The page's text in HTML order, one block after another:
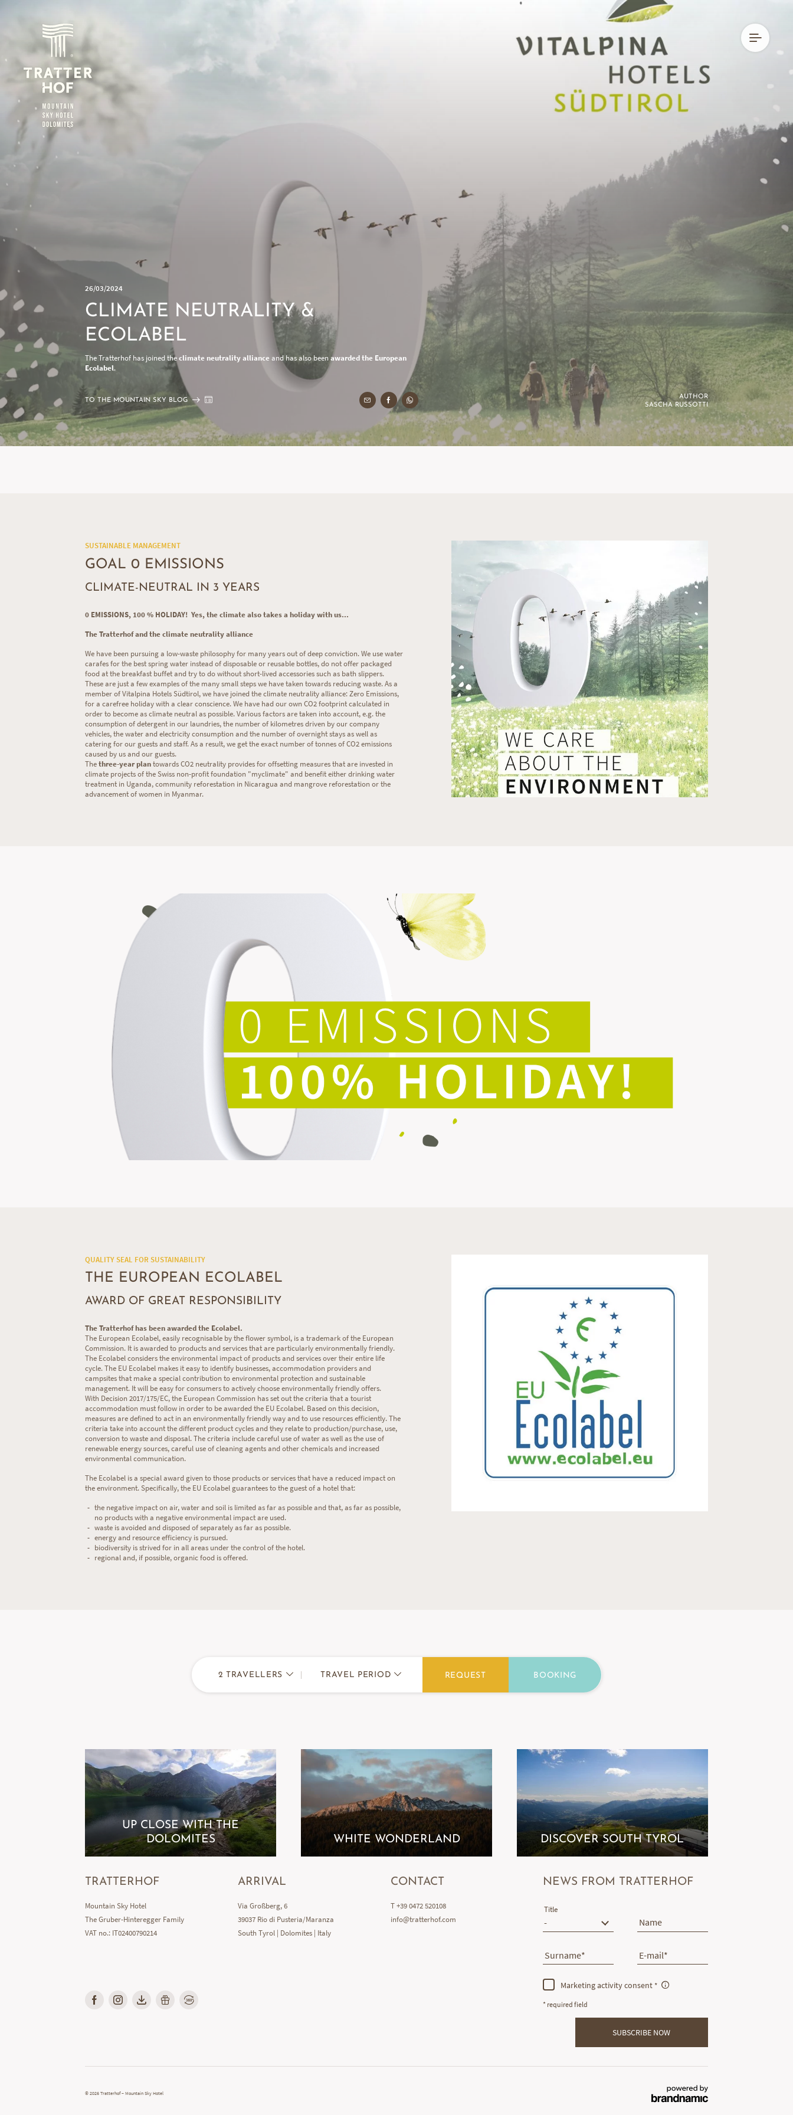
CLIMATE NEUTRALITY &
ECOLABEL
26/03/2024
The Tratterhof has joined theclimate neutrality allianceand has also been awarded the European
Ecolabel.
TO THE MOUNTAIN SKY BLOG
SASCHA RUSSOTTI
AUTHOR
GOAL 0 EMISSIONS
CLIMATE-NEUTRAL IN 3 YEARS
SUSTAINABLE MANAGEMENT
0 EMISSIONS, 100 % HOLIDAY! Yes, the climate also takes a holiday with us...
The Tratterhof and the climate neutrality alliance
We have been pursuing a low-waste philosophy for many years out of deep conviction. We use water
carafes for the best spring water instead of disposable or reusable bottles, do not offer packaged
food at the breakfast buffet and try to do without short-lived accessories such as bath slippers.
These are just a few examples of the many small steps we have taken towards reducing waste. As a
member of Vitalpina Hotels Südtirol, we have joined the climate neutrality alliance: Zero Emissions,
for a carefree holiday with a clear conscience. We have had our own CO2 footprint calculated in
order to become as climate neutral as possible. Various factors are taken into account, e.g. the
consumption of detergent in our laundries, the number of kilometres driven by our company
vehicles, the water and electricity consumption and the number of overnight stays as well as
catering for our guests and staff. As a result, we get the exact number of tonnes of CO2 emissions
caused by us and our guests.
Thethree-year plantowards CO2 neutrality provides for offsetting measures that are invested in
climate projects of the Swiss non-profit foundation "myclimate" and benefit either drinking water
treatment in Uganda, community reforestation in Nicaragua and mangrove reforestation or the
advancement of women in Myanmar.
THE EUROPEAN ECOLABEL
AWARD OF GREAT RESPONSIBILITY
QUALITY SEAL FOR SUSTAINABILITY
The Tratterhof has been awarded the Ecolabel.
The European Ecolabel, easily recognisable by the flower symbol, is a trademark of the European
Commission. It is awarded to products and services that are particularly environmentally friendly.
The Ecolabel considers the environmental impact of products and services over their entire life
cycle. The EU Ecolabel makes it easy to identify businesses, accommodation providers and
campsites that make a special contribution to environmental protection and sustainable
management. It will be easy for consumers to actively choose environmentally friendly offers.
With Decision 2017/175/EC, the European Commission has set out the criteria that a tourist
accommodation must follow in order to be awarded the EU Ecolabel. Based on this decision,
measures are defined to act in an environmentally friendly way and to use resources efficiently. The
criteria take into account the different product cycles and they relate to production/purchase, use,
conversion to waste and disposal. The criteria include careful use of water as well as the use of
renewable energy sources, careful use of cleaning agents and other chemicals and increased
environmental communication.
The Ecolabel is a special award given to those products or services that have a reduced impact on
the environment. Specifically, the EU Ecolabel guarantees to the guest of a hotel that:
the negative impact on air, water and soil is limited as far as possible and that, as far as possible,
no products with a negative environmental impact are used.
waste is avoided and disposed of separately as far as possible.
energy and resource efficiency is pursued.
biodiversity is strived for in all areas under the control of the hotel.
regional and, if possible, organic food is offered.
2 TRAVELLERS TRAVEL PERIOD REQUEST BOOKING
UP CLOSE WITH THE
DOLOMITES
WHITE WONDERLAND DISCOVER SOUTH TYROL
TRATTERHOF
Mountain Sky Hotel
The Gruber-Hinteregger Family
VAT no.: IT02400790214
ARRIVAL
Via Großberg, 6
39037 Rio di Pusteria/Maranza
South Tyrol | Dolomites | Italy
CONTACT
T +39 0472 520108
info@tratterhof.com
NEWS FROM TRATTERHOF
Title
Name
Surname E-mail
Marketing activity consent
* required field
SUBSCRIBE NOW
© 2026 Tratterhof – Mountain Sky Hotel